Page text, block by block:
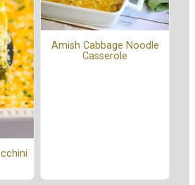
Amish Cabbage Noodle
Casserole